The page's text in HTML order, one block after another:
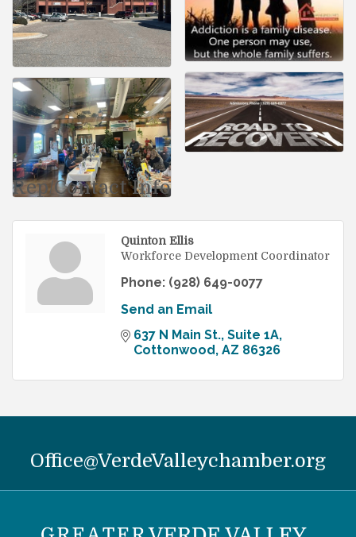
Rep/Contact Info
Quinton Ellis
Workforce Development Coordinator
Phone: (928) 649-0077
Send an Email
637 N Main St. Suite 1A
Cottonwood AZ 86326
Office@VerdeValleychamber.org